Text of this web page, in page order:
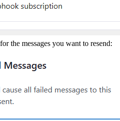
the messages you want to resend: